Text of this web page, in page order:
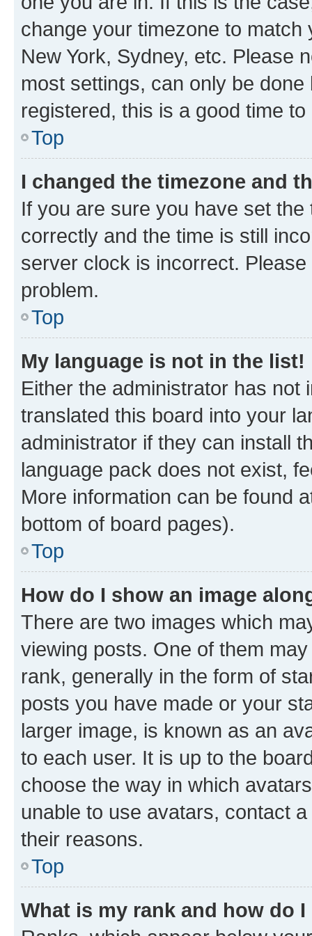
change your timezone to
New York, Sydney, etc. Please
most settings, can only be
registered, this is a good time to
Top
I changed the timezone and
If you are sure you have set
correctly and the time is still
server clock is incorrect.
problem.
Top
My language is not in the list!
Either the administrator has not
translated this board into your
administrator if they can install
language pack does not exist,
More information can be found
bottom of board pages).
Top
How do I show an image
There are two images which
viewing posts. One of them
rank, generally in the form of
posts you have made or your
larger image, is known as an
to each user. It is up to the
choose the way in which
unable to use avatars, contact
their reasons.
Top
What is my rank and how do